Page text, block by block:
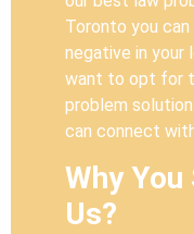
Toronto you
negative in your
want to opt for
problem
can connect
Why You
Us?